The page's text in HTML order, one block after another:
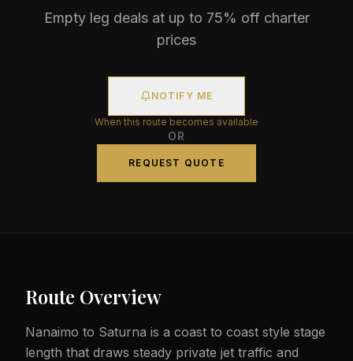
Empty leg deals at up to 75% off charter
prices
NOTIFY ME
When this route becomes available
OR
REQUEST QUOTE
Route Overview
Nanaimo to Saturna is a coast to coast style stage
length that draws steady private jet traffic and